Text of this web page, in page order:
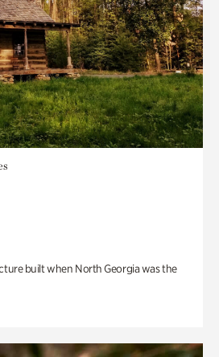
built when North Georgia was the